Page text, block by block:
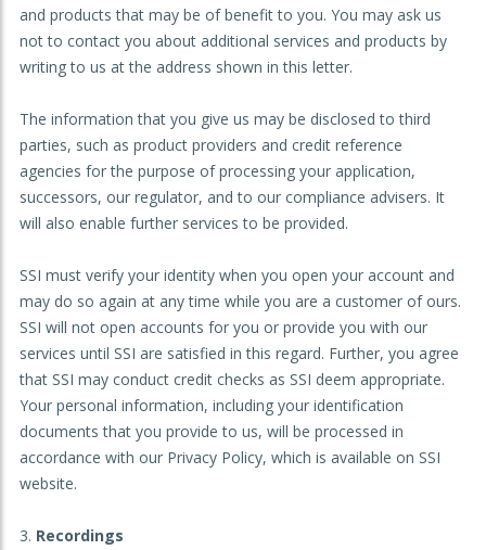
and products that may be of benefit to you. You may ask us
not to contact you about additional services and products by
writing to us at the address shown in this letter.
The information that you give us may be disclosed to third
parties, such as product providers and credit reference
agencies for the purpose of processing your application,
successors, our regulator, and to our compliance advisers. It
will also enable further services to be provided.
SSI must verify your identity when you open your account and
may do so again at any time while you are a customer of ours.
SSI will not open accounts for you or provide you with our
services until SSI are satisfied in this regard. Further, you agree
that SSI may conduct credit checks as SSI deem appropriate.
Your personal information, including your identification
documents that you provide to us, will be processed in
accordance with our Privacy Policy, which is available on SSI
website.
Recordings